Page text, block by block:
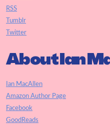
RSS
Tumblr
Twitter
About Ian
Ian MacAllen
Amazon Author Page
Facebook
GoodReads